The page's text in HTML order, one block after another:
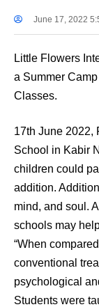
June 17, 2022
Little Flowers
a Summer
Classes.
17th June 2022,
School in Kabir
children could
addition.
mind, and soul.
schools may
“When
conventional
psychological
Students were